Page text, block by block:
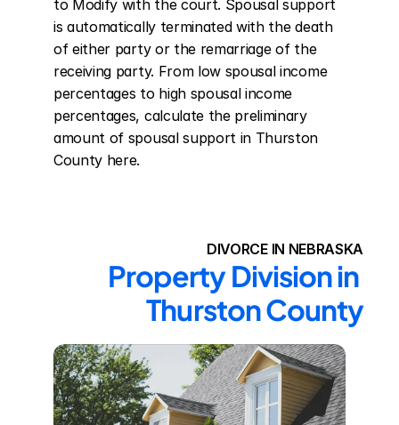
to Modify with the court. Spousal support
is automatically terminated with the death
of either party or the remarriage of the
receiving party. From low spousal income
percentages to high spousal income
percentages, calculate the preliminary
amount of spousal support in Thurston
County here.
DIVORCE IN NEBRASKA
Property Division in
Thurston County